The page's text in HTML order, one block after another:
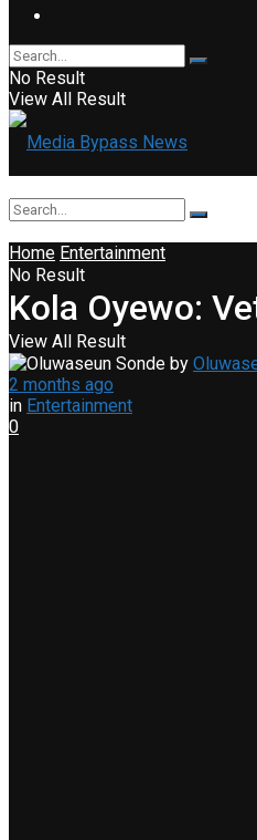
No Result
View All Result
No Result
View All Result
Home Entertainment
Kola Oyewo:
by
2 months ago
in Entertainment
0